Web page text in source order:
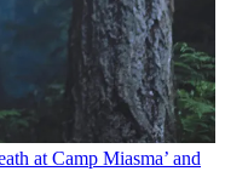
at Camp Miasma’ and